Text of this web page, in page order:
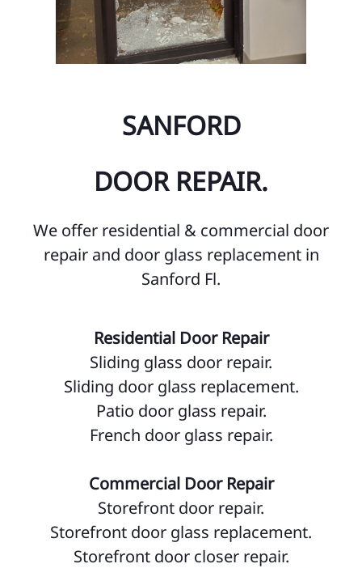
SANFORD
DOOR REPAIR.
We offer residential & commercial door
repair and door glass replacement in
Sanford Fl.
Residential Door Repair
Sliding glass door repair.
Sliding door glass replacement.
Patio door glass repair.
French door glass repair.
Commercial Door Repair
Storefront door repair.
Storefront door glass replacement.
Storefront door closer repair.